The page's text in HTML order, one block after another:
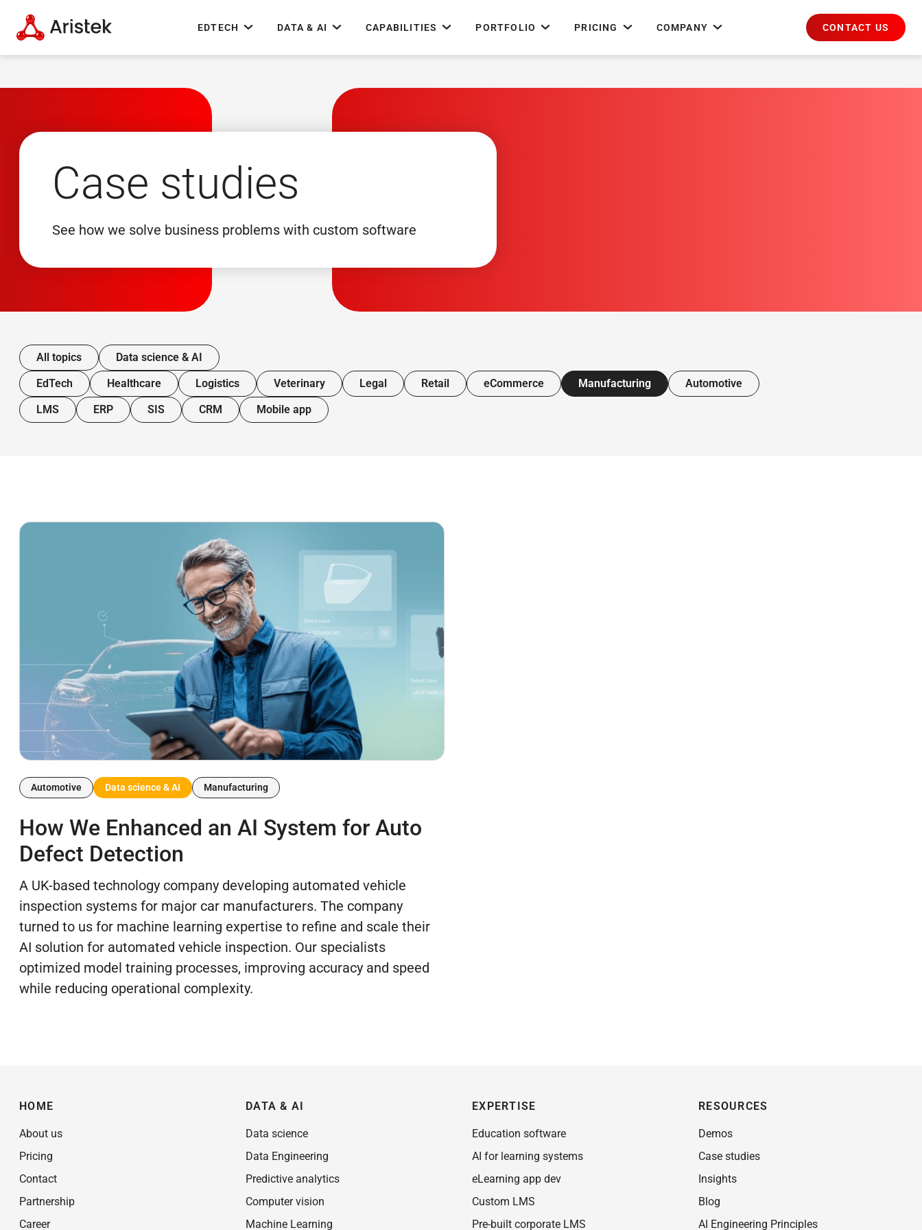
EDTECH DATA & AI CAPABILITIES PORTFOLIO PRICING COMPANY CONTACT US
Case studies
See how we solve business problems with custom software
All topics
Data science & AI
EdTech
Healthcare Logistics Veterinary Legal Retail eCommerce Manufacturing
Automotive
LMS
ERP SIS CRM Mobile app
Automotive Data science & AI Manufacturing
How We Enhanced an AI System for Auto
Defect Detection
A UK-based technology company developing automated vehicle
inspection systems for major car manufacturers. The company
turned to us for machine learning expertise to refine and scale their
AI solution for automated vehicle inspection. Our specialists
optimized model training processes, improving accuracy and speed
while reducing operational complexity.
HOME
About us
Pricing
Contact
Partnership
Career
DATA & AI
Data science
Data Engineering
Predictive analytics
Computer vision
Machine Learning
EXPERTISE
Education software
AI for learning systems
eLearning app dev
Custom LMS
Pre-built corporate LMS
RESOURCES
Demos
Case studies
Insights
Blog
AI Engineering Principles